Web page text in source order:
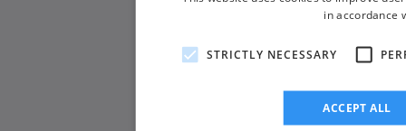
in accordance
STRICTLY NECESSARY
ACCEPT ALL